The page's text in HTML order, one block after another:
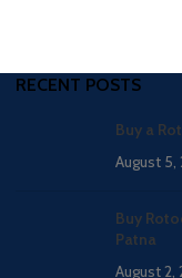
RECENT POSTS
Buy a
August 5,
Buy
Patna
August 2,